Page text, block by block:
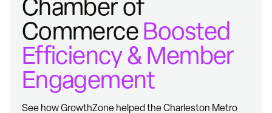
Chamber of
CommerceBoosted
Efficiency & Member
Engagement
See how GrowthZone helped the Charleston Metro